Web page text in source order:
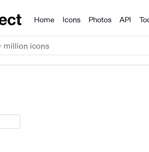
Products
Home Icons Photos API